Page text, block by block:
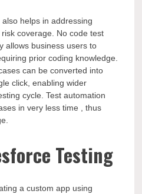
helps in addressing
coverage. No code test
allows business users to
prior coding knowledge.
can be converted into
click, enabling wider
cycle. Test automation
in very less time , thus
Testing
a custom app using